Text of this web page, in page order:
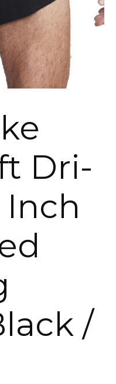
Dri-
/